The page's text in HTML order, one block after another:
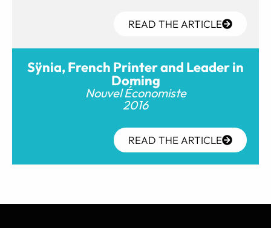
READ THE ARTICLE
Sÿnia, French Printer and Leader in
Doming
Nouvel Économiste
2016
READ THE ARTICLE